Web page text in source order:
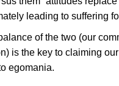
leading to suffering
of the two (our
is the key to claiming
egomania.